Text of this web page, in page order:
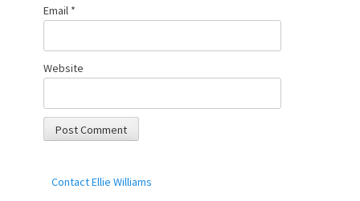
Email *
Website
Contact Ellie Williams